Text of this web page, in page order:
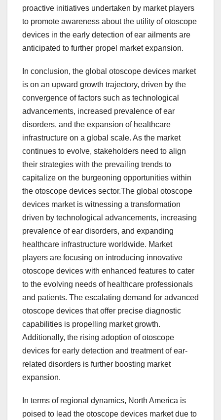
proactive initiatives undertaken by market players
to promote awareness about the utility of otoscope
devices in the early detection of ear ailments are
anticipated to further propel market expansion.
In conclusion, the global otoscope devices market
is on an upward growth trajectory, driven by the
convergence of factors such as technological
advancements, increased prevalence of ear
disorders, and the expansion of healthcare
infrastructure on a global scale. As the market
continues to evolve, stakeholders need to align
their strategies with the prevailing trends to
capitalize on the burgeoning opportunities within
the otoscope devices sector.The global otoscope
devices market is witnessing a transformation
driven by technological advancements, increasing
prevalence of ear disorders, and expanding
healthcare infrastructure worldwide. Market
players are focusing on introducing innovative
otoscope devices with enhanced features to cater
to the evolving needs of healthcare professionals
and patients. The escalating demand for advanced
otoscope devices that offer precise diagnostic
capabilities is propelling market growth.
Additionally, the rising adoption of otoscope
devices for early detection and treatment of ear-
related disorders is further boosting market
expansion.
In terms of regional dynamics, North America is
poised to lead the otoscope devices market due to